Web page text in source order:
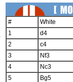
#
White
1
d4
2
c4
3
Nf3
4
Nc3
5
Bg5